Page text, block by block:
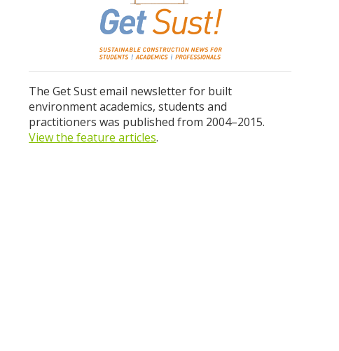
The Get Sust email newsletter for built
environment academics, students and
practitioners was published from 2004–2015.
View the feature articles.